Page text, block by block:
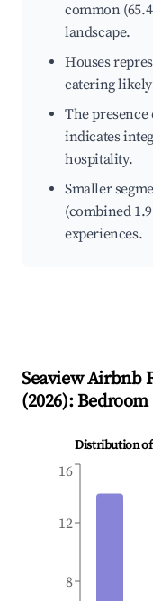
common
landscape.
Houses
catering
The
indicates
hospitality.
Smaller
(combined
experiences.
SeaviewAirbnb
(2026):
Distribution
8
12
16